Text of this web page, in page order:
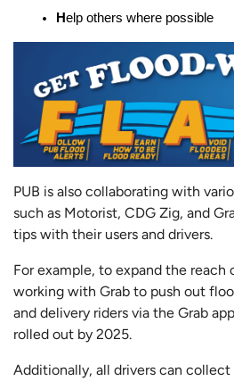
Help others where possible
PUB is also collaborating with
such as Motorist, CDG Zig, and
tips with their users and drivers.
For example, to expand the reach
working with Grab to push out
and delivery riders via the Grab
rolled out by 2025.
Additionally, all drivers can collect